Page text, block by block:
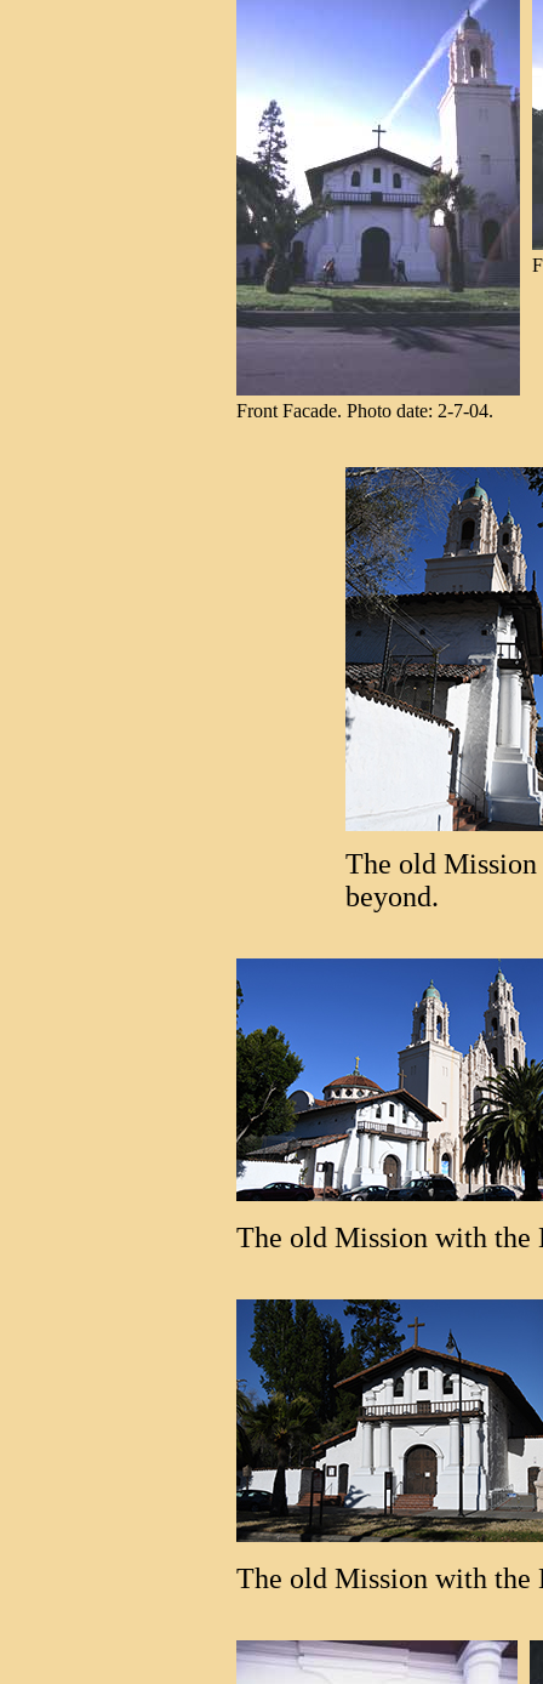
Front Facade. Photo date: 2-7-04.
The old
beyond.
The old Mission with the
The old Mission with the